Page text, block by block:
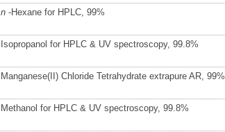
n-Hexane for HPLC, 99%
Isopropanol for HPLC & UV spectroscopy, 99.8%
Manganese(II) Chloride Tetrahydrate extrapure AR, 99%
Methanol for HPLC & UV spectroscopy, 99.8%